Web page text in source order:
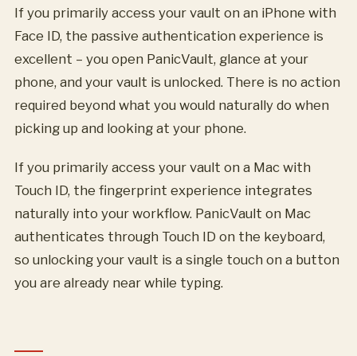
If you primarily access your vault on an iPhone with
Face ID, the passive authentication experience is
excellent – you open PanicVault, glance at your
phone, and your vault is unlocked. There is no action
required beyond what you would naturally do when
picking up and looking at your phone.
If you primarily access your vault on a Mac with
Touch ID, the fingerprint experience integrates
naturally into your workflow. PanicVault on Mac
authenticates through Touch ID on the keyboard,
so unlocking your vault is a single touch on a button
you are already near while typing.